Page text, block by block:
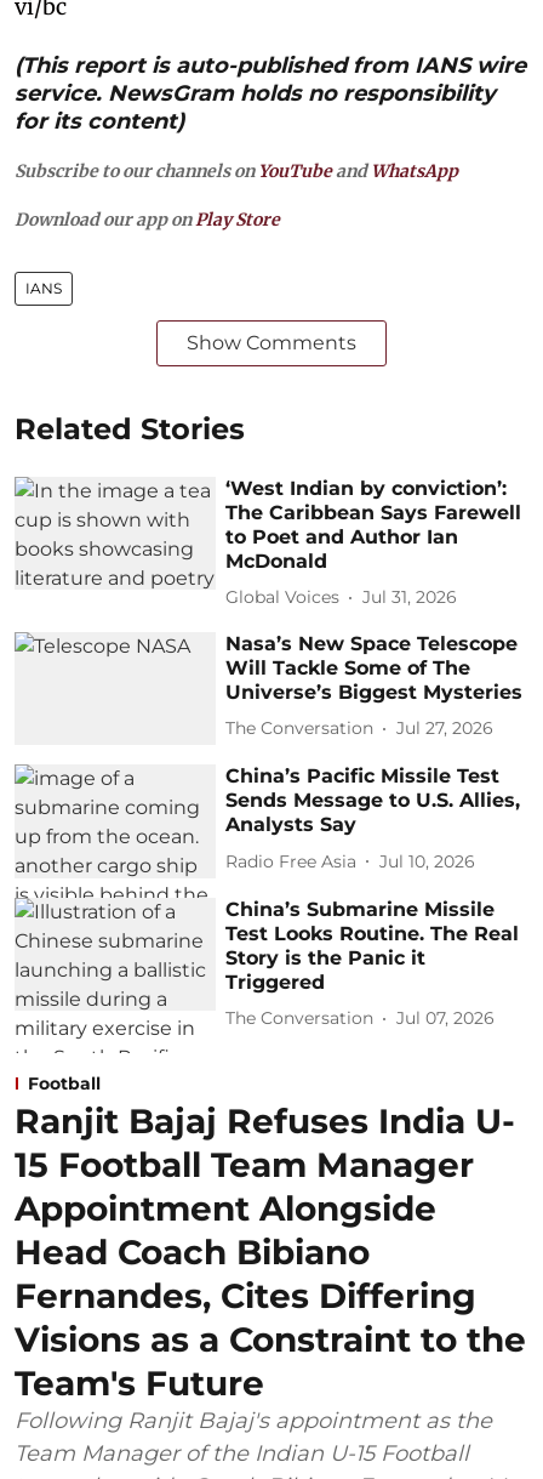
vi/bc
(This report is auto-published from IANS wire
service. NewsGram holds no responsibility
for its content)
Subscribe to our channels on YouTubeandWhatsApp
Download our app on Play Store
IANS
Show Comments
Related Stories
‘West Indian by conviction’:
The Caribbean Says Farewell
to Poet and Author Ian
McDonald
Global Voices Jul 31, 2026
Nasa’s New Space Telescope
Will Tackle Some of The
Universe’s Biggest Mysteries
The Conversation Jul 27, 2026
China’s Pacific Missile Test
Sends Message to U.S. Allies,
Analysts Say
Radio Free Asia Jul 10, 2026
China’s Submarine Missile
Test Looks Routine. The Real
Story is the Panic it
Triggered
The Conversation Jul 07, 2026
Football
Ranjit Bajaj Refuses India U-
15 Football Team Manager
Appointment Alongside
Head Coach Bibiano
Fernandes, Cites Differing
Visions as a Constraint to the
Team's Future
Following Ranjit Bajaj's appointment as the
Team Manager of the Indian U-15 Football